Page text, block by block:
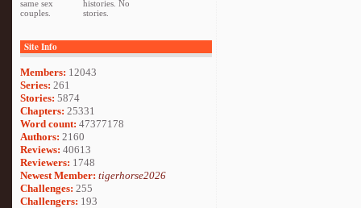
same sex
couples.
histories. No
stories.
Site Info
Members: 12043
Series: 261
Stories: 5874
Chapters: 25331
Word count: 47377178
Authors: 2160
Reviews: 40613
Reviewers: 1748
Newest Member: tigerhorse2026
Challenges: 255
Challengers: 193